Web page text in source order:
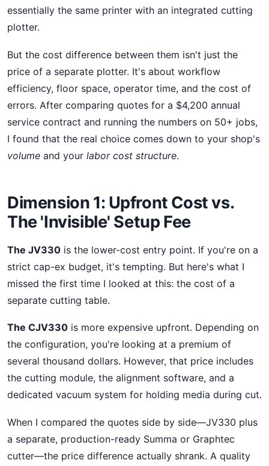
essentially the same printer with an integrated cutting
plotter.
But the cost difference between them isn't just the
price of a separate plotter. It's about workflow
efficiency, floor space, operator time, and the cost of
errors. After comparing quotes for a $4,200 annual
service contract and running the numbers on 50+ jobs,
I found that the real choice comes down to your shop's
volume and your labor cost structure.
Dimension 1: Upfront Cost vs.
The 'Invisible' Setup Fee
The JV330 is the lower-cost entry point. If you're on a
strict cap-ex budget, it's tempting. But here's what I
missed the first time I looked at this: the cost of a
separate cutting table.
The CJV330 is more expensive upfront. Depending on
the configuration, you're looking at a premium of
several thousand dollars. However, that price includes
the cutting module, the alignment software, and a
dedicated vacuum system for holding media during cut.
When I compared the quotes side by side—JV330 plus
a separate, production-ready Summa or Graphtec
cutter—the price difference actually shrank. A quality